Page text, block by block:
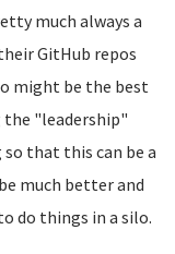
much always a
GitHub repos
might be the best
"leadership"
that this can be a
much better and
do things in a silo.